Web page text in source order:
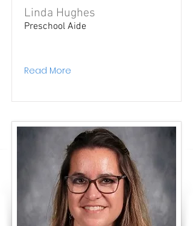
Linda Hughes
Preschool Aide
Read More